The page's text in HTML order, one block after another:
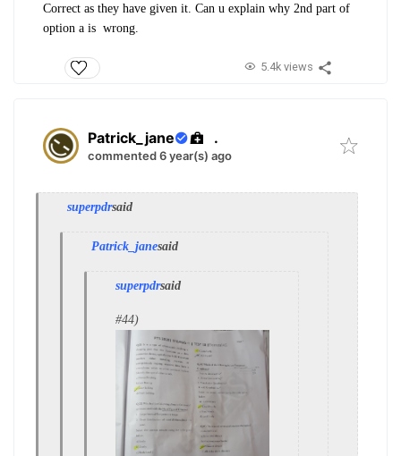
Correct as they have given it. Can u explain why 2nd part of
option a is wrong.
5.4k views
Patrick_jane .
commented 6 year(s) ago
superpdrsaid
Patrick_janesaid
superpdrsaid
#44)